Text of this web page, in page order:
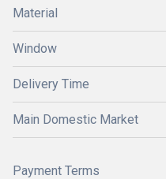
Material
Window
Delivery Time
Main Domestic Market
Payment Terms